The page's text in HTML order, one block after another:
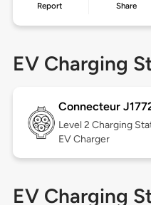
Report Share
EV Charging
Connecteur
Level 2 Charging
EV Charger
EV Charging